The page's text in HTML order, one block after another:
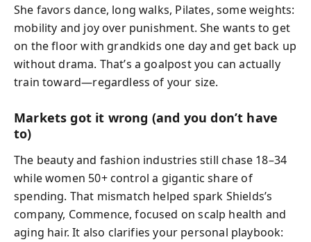
She favors dance, long walks, Pilates, some weights:
mobility and joy over punishment. She wants to get
on the floor with grandkids one day and get back up
without drama. That’s a goalpost you can actually
train toward—regardless of your size.
Markets got it wrong (and you don’t have
to)
The beauty and fashion industries still chase 18–34
while women 50+ control a gigantic share of
spending. That mismatch helped spark Shields’s
company, Commence, focused on scalp health and
aging hair. It also clarifies your personal playbook: